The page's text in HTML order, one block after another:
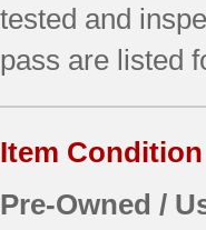
tested and
pass are listed
Item Condition
Pre-Owned /